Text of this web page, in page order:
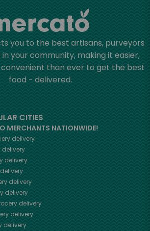
you to the best artisans, purveyors
your community, making it easier,
than ever to get the best
food - delivered.
CITIES
MERCHANTS NATIONWIDE!
delivery
delivery
delivery
delivery
delivery
delivery
delivery
delivery